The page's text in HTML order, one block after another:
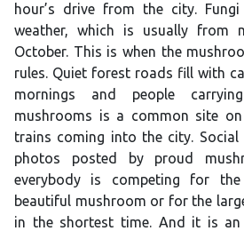
hour’s drive from the city.
weather, which is usually from
October. This is when the
rules. Quiet forest roads fill with
mornings and people
mushrooms is a common site
trains coming into the city.
photos posted by proud
everybody is competing for
beautiful mushroom or for the
in the shortest time. And it is an